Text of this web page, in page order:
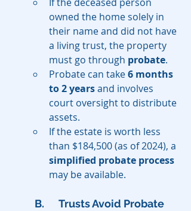
owned the home solely in
their name and did not have
a living trust, the property
must go through probate.
Probate can take 6 months
to 2 years and involves
court oversight to distribute
assets.
If the estate is worth less
than $184,500 (as of 2024), a
simplified probate process
may be available.
B. 	Trusts Avoid Probate